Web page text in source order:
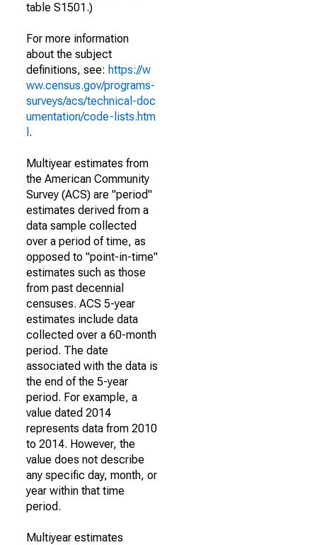
table S1501.)
For more information
about the subject
definitions, see: https://w
ww.census.gov/programs-
surveys/acs/technical-doc
umentation/code-lists.htm
.
Multiyear estimates from
the American Community
Survey (ACS) are "period"
estimates derived from a
data sample collected
over a period of time, as
opposed to "point-in-time"
estimates such as those
from past decennial
censuses. ACS 5-year
estimates include data
collected over a 60-month
period. The date
associated with the data is
the end of the 5-year
period. For example, a
value dated 2014
represents data from 2010
to 2014. However, the
value does not describe
any specific day, month, or
year within that time
period.
Multiyear estimates